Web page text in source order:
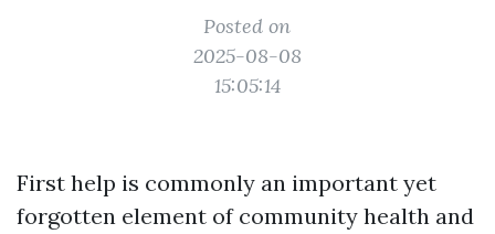
Posted on
2025-08-08
15:05:14
First help is commonly an important yet
forgotten element of community health and